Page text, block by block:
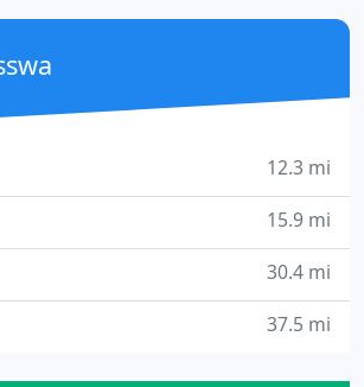
market today, NLD ensures a long
and that we stand behind our
12.3 mi
15.9 mi
30.4 mi
37.5 mi